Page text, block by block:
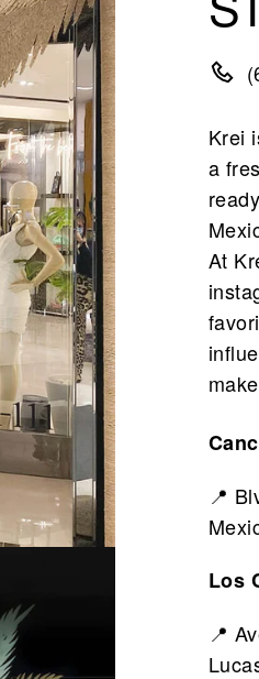
Krei
a
At
📍
Los
📍